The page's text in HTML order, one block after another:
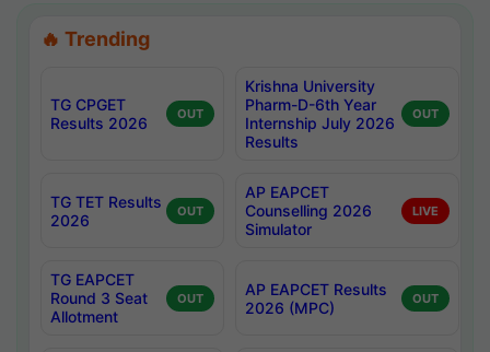
🔥 Trending
TG CPGET
Results 2026
OUT
Krishna University
Pharm-D-6th Year
Internship July 2026
Results
OUT
TG TET Results
2026
OUT
AP EAPCET
Counselling 2026
Simulator
LIVE
TG EAPCET
Round 3 Seat
Allotment
OUT
AP EAPCET Results
2026 (MPC)
OUT